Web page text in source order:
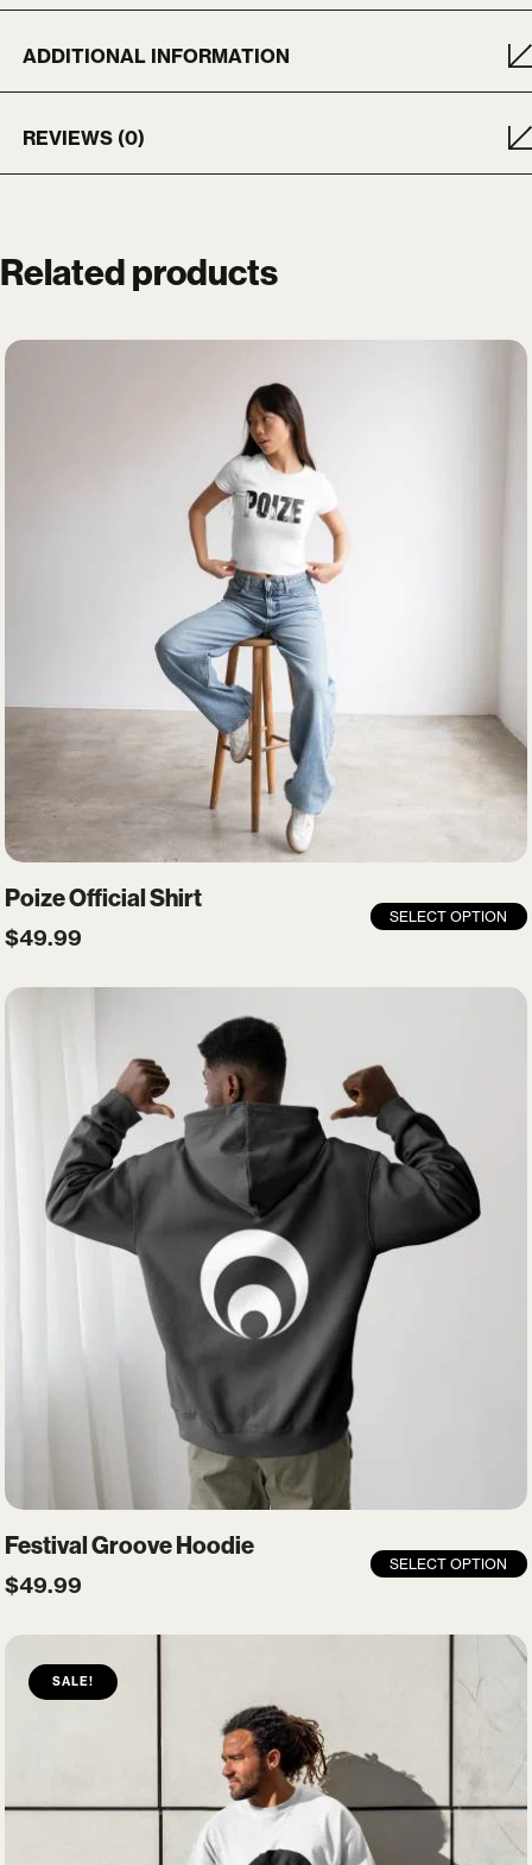
Username or email *
Remember me
LOGIN
Lost your password?
ADDITIONAL INFORMATION
REVIEWS (0)
Related products
Poize Official Shirt
$49.99
SELECT OPTION
Festival Groove Hoodie
$49.99
SELECT OPTION
SALE!